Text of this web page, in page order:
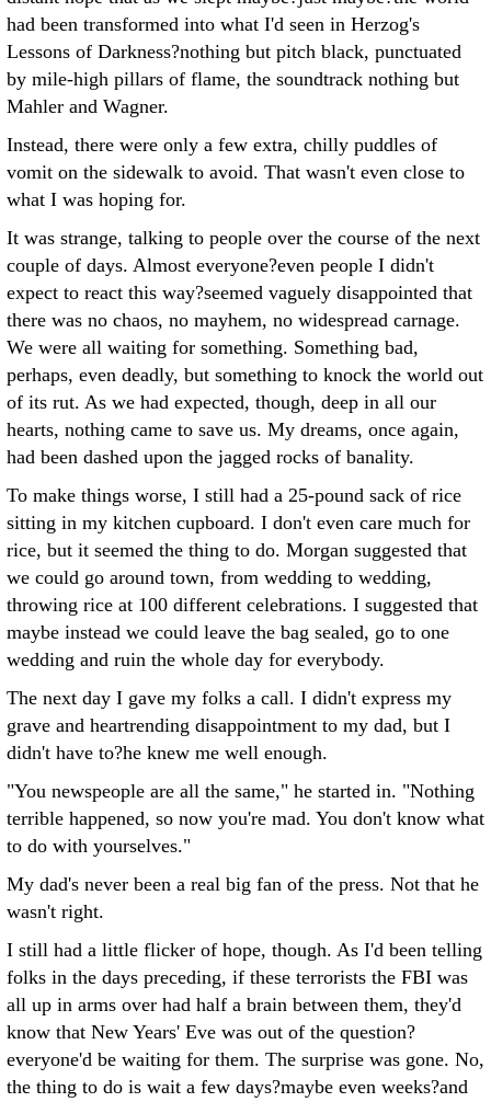
had been transformed into what I'd seen in Herzog's
Lessons of Darkness?nothing but pitch black, punctuated
by mile-high pillars of flame, the soundtrack nothing but
Mahler and Wagner.
Instead, there were only a few extra, chilly puddles of
vomit on the sidewalk to avoid. That wasn't even close to
what I was hoping for.
It was strange, talking to people over the course of the next
couple of days. Almost everyone?even people I didn't
expect to react this way?seemed vaguely disappointed that
there was no chaos, no mayhem, no widespread carnage.
We were all waiting for something. Something bad,
perhaps, even deadly, but something to knock the world out
of its rut. As we had expected, though, deep in all our
hearts, nothing came to save us. My dreams, once again,
had been dashed upon the jagged rocks of banality.
To make things worse, I still had a 25-pound sack of rice
sitting in my kitchen cupboard. I don't even care much for
rice, but it seemed the thing to do. Morgan suggested that
we could go around town, from wedding to wedding,
throwing rice at 100 different celebrations. I suggested that
maybe instead we could leave the bag sealed, go to one
wedding and ruin the whole day for everybody.
The next day I gave my folks a call. I didn't express my
grave and heartrending disappointment to my dad, but I
didn't have to?he knew me well enough.
"You newspeople are all the same," he started in. "Nothing
terrible happened, so now you're mad. You don't know what
to do with yourselves."
My dad's never been a real big fan of the press. Not that he
wasn't right.
I still had a little flicker of hope, though. As I'd been telling
folks in the days preceding, if these terrorists the FBI was
all up in arms over had half a brain between them, they'd
know that New Years' Eve was out of the question?
everyone'd be waiting for them. The surprise was gone. No,
the thing to do is wait a few days?maybe even weeks?and